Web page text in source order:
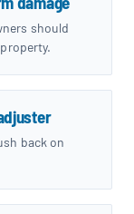
should
back on